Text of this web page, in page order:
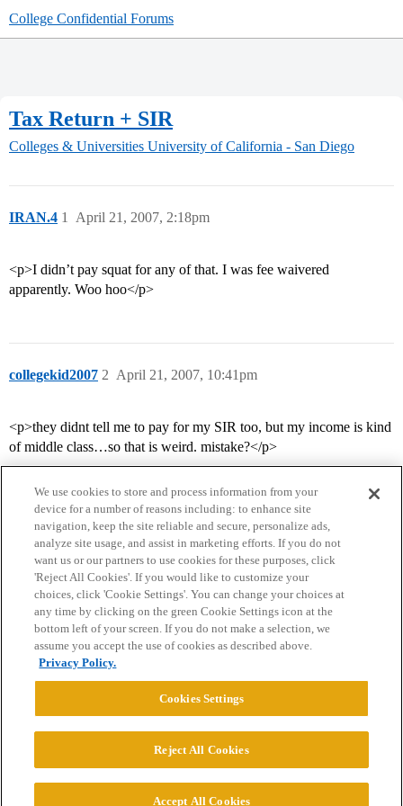
College Confidential Forums
Tax Return + SIR
Colleges & Universities University of California - San Diego
IRAN.4 April 21, 2007, 2:18pm
1
<p>I didn’t pay squat for any of that. I was fee waivered
apparently. Woo hoo</p>
collegekid2007 April 21, 2007, 10:41pm
2
<p>they didnt tell me to pay for my SIR too, but my income is kind
of middle class…so that is weird. mistake?</p>
Home Categories Guidelines Terms of Service
Privacy Policy
Powered byDiscourse
© 2026 College Confidential, LLC. All Rights Reserved.
We use cookies to store and process information from your
device for a number of reasons including: to enhance site
navigation, keep the site reliable and secure, personalize ads,
analyze site usage, and assist in marketing efforts. If you do not
want us or our partners to use cookies for these purposes, click
'Reject All Cookies'. If you would like to customize your
choices, click 'Cookie Settings'. You can change your choices at
any time by clicking on the green Cookie Settings icon at the
bottom left of your screen. If you do not make a selection, we
assume you accept the use of cookies as described above.
Privacy Policy.
Cookies Settings
Reject All Cookies
Accept All Cookies